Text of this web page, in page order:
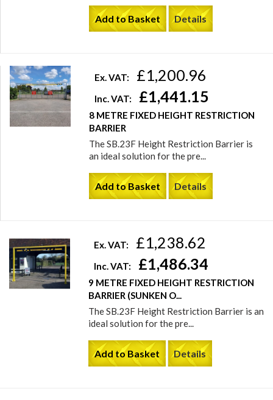
Add to Basket Details
Ex. VAT: £1,200.96
Inc. VAT: £1,441.15
8 METRE FIXED HEIGHT RESTRICTION
BARRIER
The SB.23F Height Restriction Barrier is
an ideal solution for the pre...
Add to Basket Details
Ex. VAT: £1,238.62
Inc. VAT: £1,486.34
9 METRE FIXED HEIGHT RESTRICTION
BARRIER (SUNKEN O...
The SB.23F Height Restriction Barrier is an
ideal solution for the pre...
Add to Basket Details